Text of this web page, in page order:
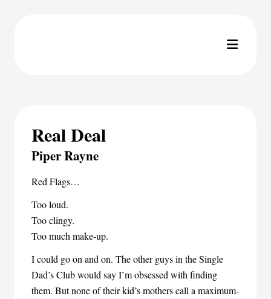
Real Deal
Piper Rayne
Red Flags…
Too loud.
Too clingy.
Too much make-up.
I could go on and on. The other guys in the Single
Dad’s Club would say I’m obsessed with finding
them. But none of their kid’s mothers call a maximum-